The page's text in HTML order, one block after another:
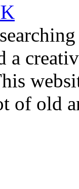
a
of old